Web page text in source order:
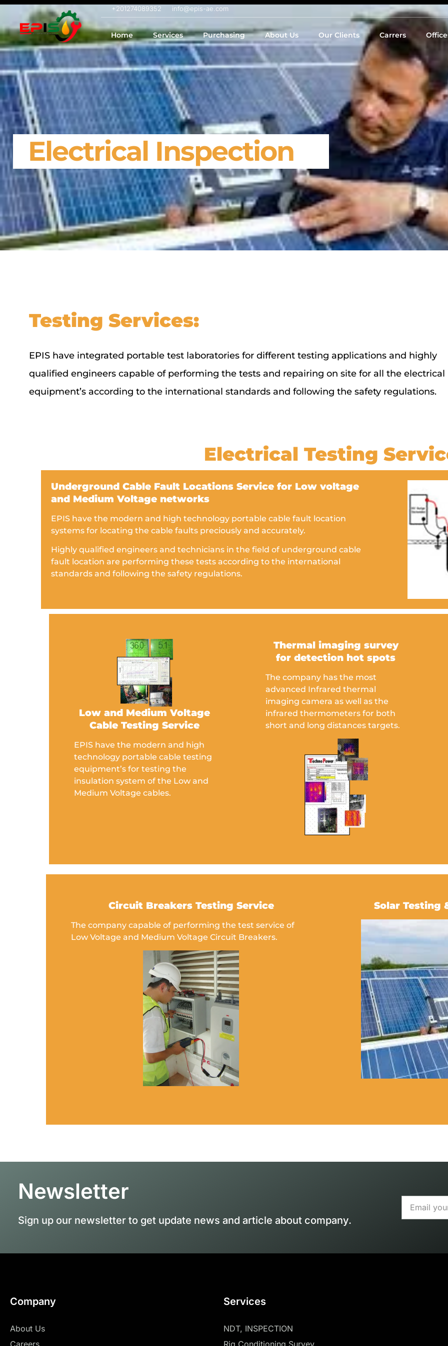
+201274089352 info@epis-ae.com
Home Services Purchasing About Us Our Clients Carrers
Electrical Inspection
Testing Services:
EPIS have integrated portable test laboratories for different testing applications and highly
qualified engineers capable of performing the tests and repairing on site for all the electrical
equipment’s according to the international standards and following the safety regulations.
Electrical Testing
Underground Cable Fault Locations Service for Low voltage
and Medium Voltage networks
EPIS have the modern and high technology portable cable fault location
systems for locating the cable faults preciously and accurately.
Highly qualified engineers and technicians in the field of underground cable
fault location are performing these tests according to the international
standards and following the safety regulations.
Low and Medium Voltage
Cable Testing Service
EPIS have the modern and high
technology portable cable testing
equipment’s for testing the
insulation system of the Low and
Medium Voltage cables.
Thermal imaging survey
for detection hot spots
The company has the most
advanced Infrared thermal
imaging camera as well as the
infrared thermometers for both
short and long distances targets.
Circuit Breakers Testing Service
The company capable of performing the test service of
Low Voltage and Medium Voltage Circuit Breakers.
Solar Testing
Newsletter
Sign up our newsletter to get update news and article about company.
Company
About Us
Careers
Services
NDT, INSPECTION
Rig Conditioning Survey